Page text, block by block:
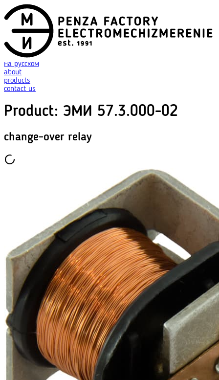
на русском
about
products
contact us
Product: ЭМИ 57.3.000-02
change-over relay